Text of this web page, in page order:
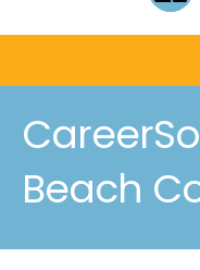
Beach